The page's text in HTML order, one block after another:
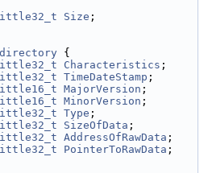
Size ;
{
Characteristics ;
TimeDateStamp ;
MajorVersion ;
MinorVersion ;
Type ;
SizeOfData ;
AddressOfRawData ;
PointerToRawData ;